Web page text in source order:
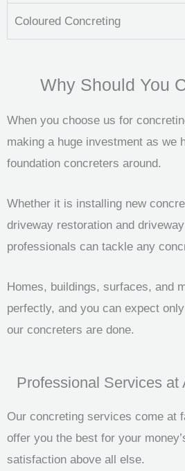
Coloured Concreting
Why Should You
When you choose us for
making a huge investment as we
foundation concreters around.
Whether it is installing new
driveway restoration and
professionals can tackle any
Homes, buildings, surfaces, and
perfectly, and you can expect
our concreters are done.
Professional Services at
Our concreting services come at
offer you the best for your
satisfaction above all else.